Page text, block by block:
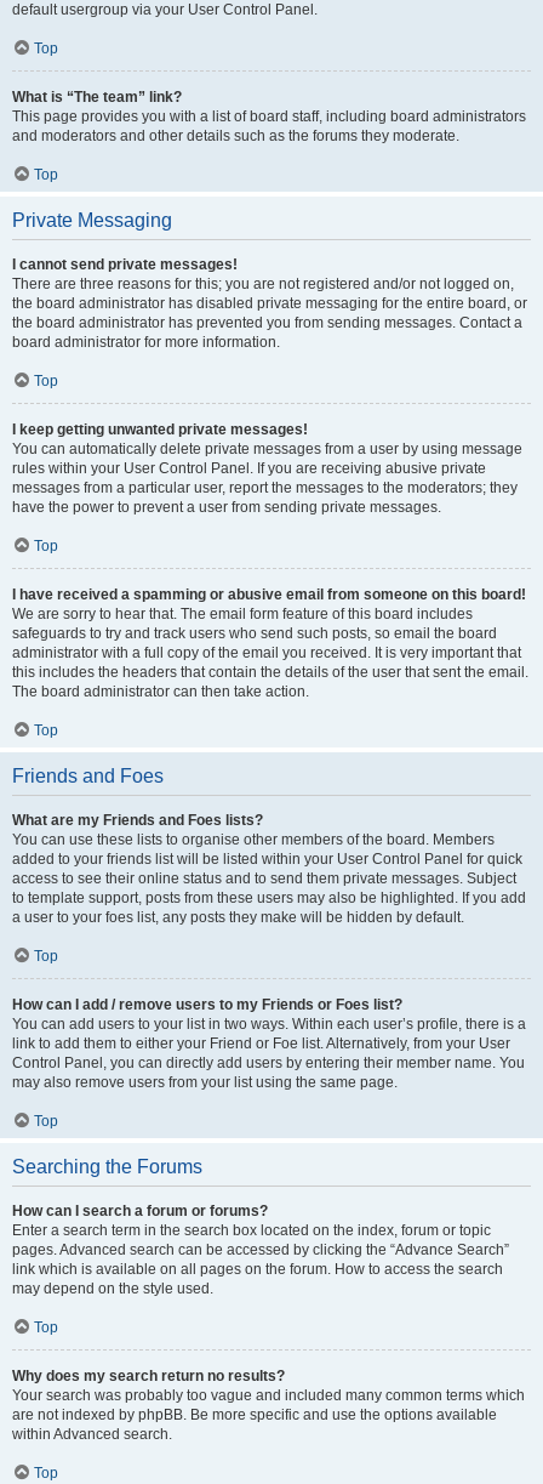
default usergroup via your User Control Panel.
Top
What is “The team” link?
This page provides you with a list of board staff, including board administrators
and moderators and other details such as the forums they moderate.
Top
Private Messaging
I cannot send private messages!
There are three reasons for this; you are not registered and/or not logged on,
the board administrator has disabled private messaging for the entire board, or
the board administrator has prevented you from sending messages. Contact a
board administrator for more information.
Top
I keep getting unwanted private messages!
You can automatically delete private messages from a user by using message
rules within your User Control Panel. If you are receiving abusive private
messages from a particular user, report the messages to the moderators; they
have the power to prevent a user from sending private messages.
Top
I have received a spamming or abusive email from someone on this board!
We are sorry to hear that. The email form feature of this board includes
safeguards to try and track users who send such posts, so email the board
administrator with a full copy of the email you received. It is very important that
this includes the headers that contain the details of the user that sent the email.
The board administrator can then take action.
Top
Friends and Foes
What are my Friends and Foes lists?
You can use these lists to organise other members of the board. Members
added to your friends list will be listed within your User Control Panel for quick
access to see their online status and to send them private messages. Subject
to template support, posts from these users may also be highlighted. If you add
a user to your foes list, any posts they make will be hidden by default.
Top
How can I add / remove users to my Friends or Foes list?
You can add users to your list in two ways. Within each user’s profile, there is a
link to add them to either your Friend or Foe list. Alternatively, from your User
Control Panel, you can directly add users by entering their member name. You
may also remove users from your list using the same page.
Top
Searching the Forums
How can I search a forum or forums?
Enter a search term in the search box located on the index, forum or topic
pages. Advanced search can be accessed by clicking the “Advance Search”
link which is available on all pages on the forum. How to access the search
may depend on the style used.
Top
Why does my search return no results?
Your search was probably too vague and included many common terms which
are not indexed by phpBB. Be more specific and use the options available
within Advanced search.
Top